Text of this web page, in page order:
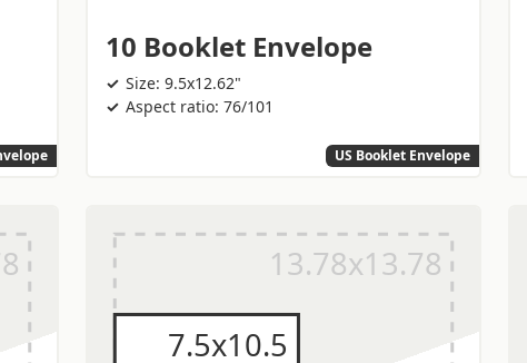
10 Booklet Envelope
Size: 9.5x12.62"
Aspect ratio: 76/101
US Booklet Envelope